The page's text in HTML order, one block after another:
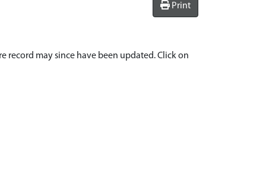
Print
record may since have been updated. Click on